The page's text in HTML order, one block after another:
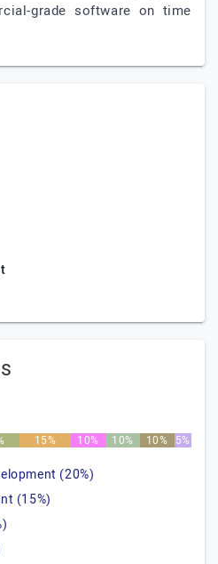
grade software on time
15% 10% 10% 10% 5%
(20%)
(15%)